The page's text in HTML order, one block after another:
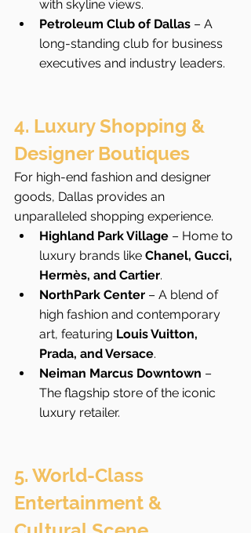
with skyline views.
Petroleum Club of Dallas – A
long-standing club for business
executives and industry leaders.
4. Luxury Shopping &
Designer Boutiques
For high-end fashion and designer
goods, Dallas provides an
unparalleled shopping experience.
Highland Park Village – Home to
luxury brands like Chanel, Gucci,
Hermès, and Cartier.
NorthPark Center – A blend of
high fashion and contemporary
art, featuring Louis Vuitton,
Prada, and Versace.
Neiman Marcus Downtown –
The flagship store of the iconic
luxury retailer.
5. World-Class
Entertainment &